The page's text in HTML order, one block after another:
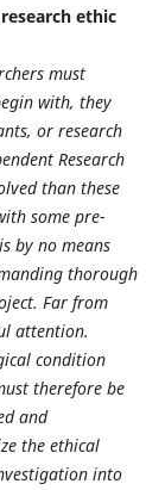
ethic
must
with, they
or research
Research
than these
some pre-
by no means
thorough
Far from
attention.
condition
therefore be
and
the ethical
into